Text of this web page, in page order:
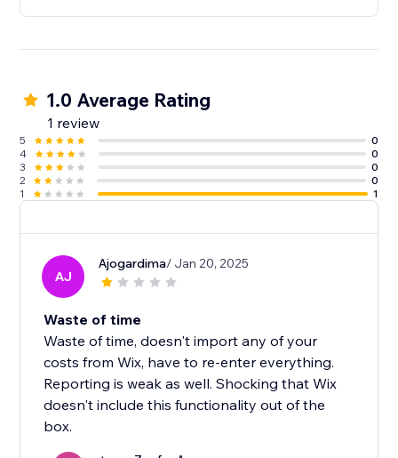
1.0 Average Rating
1 review
5
0
4
0
3
0
2
0
1
1
AJ
Ajogardima/ Jan 20, 2025
Waste of time
Waste of time, doesn't import any of your
costs from Wix, have to re-enter everything.
Reporting is weak as well. Shocking that Wix
doesn't include this functionality out of the
box.